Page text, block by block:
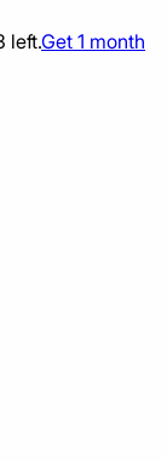
left.Get 1 month